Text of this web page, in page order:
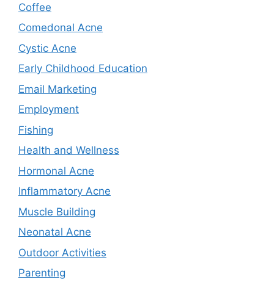
Coffee
Comedonal Acne
Cystic Acne
Early Childhood Education
Email Marketing
Employment
Fishing
Health and Wellness
Hormonal Acne
Inflammatory Acne
Muscle Building
Neonatal Acne
Outdoor Activities
Parenting